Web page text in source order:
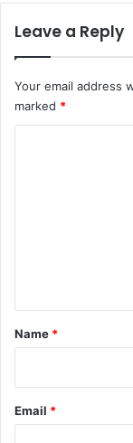
Leave a Reply
Your email address
marked *
*
Name *
Email *